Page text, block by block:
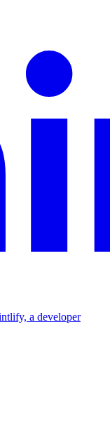
a developer